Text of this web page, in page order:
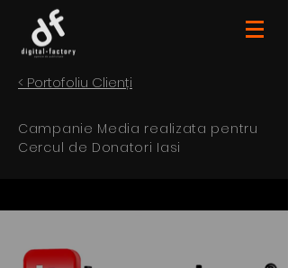
< Portofoliu Clienți
Campanie Media realizata pentru
Cercul de Donatori Iasi